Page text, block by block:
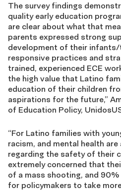
The survey findings
quality early education
are clear about what that
parents expressed strong
development of their
responsive practices and
trained, experienced ECE
the high value that Latino
education of their children
aspirations for the future,”
of Education Policy,
“For Latino families with
racism, and mental health
regarding the safety of their
extremely concerned that
of a mass shooting, and
for policymakers to take